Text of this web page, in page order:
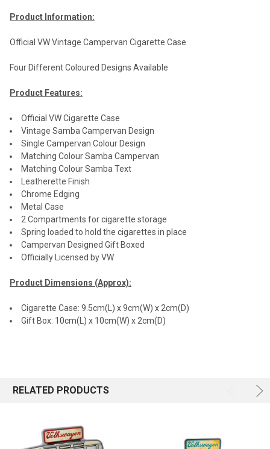
Product Information:
Official VW Vintage Campervan Cigarette Case
Four Different Coloured Designs Available
Product Features:
Official VW Cigarette Case
Vintage Samba Campervan Design
Single Campervan Colour Design
Matching Colour Samba Campervan
Matching Colour Samba Text
Leatherette Finish
Chrome Edging
Metal Case
2 Compartments for cigarette storage
Spring loaded to hold the cigarettes in place
Campervan Designed Gift Boxed
Officially Licensed by VW
Product Dimensions (Approx):
Cigarette Case: 9.5cm(L) x 9cm(W) x 2cm(D)
Gift Box: 10cm(L) x 10cm(W) x 2cm(D)
RELATED PRODUCTS